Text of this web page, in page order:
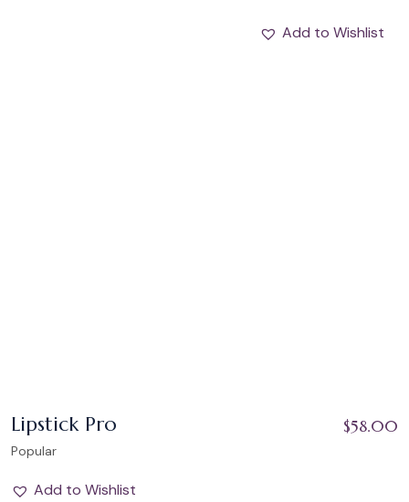
Add to Wishlist
Lipstick Pro
Popular
$58.00
Add to Wishlist